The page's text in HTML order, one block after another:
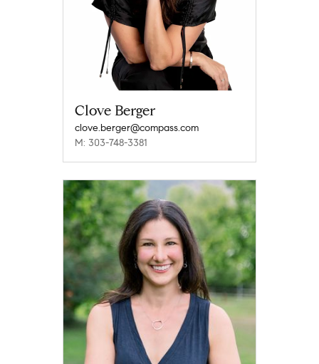
Clove Berger
clove.berger@compass.com
M: 303-748-3381